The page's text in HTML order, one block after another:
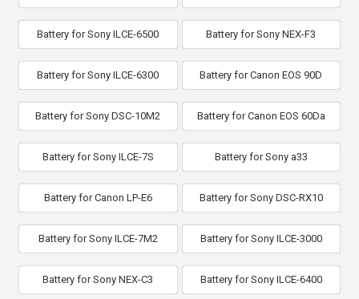
Battery for Sony ILCE-6500 Battery for Sony NEX-F3
Battery for Sony ILCE-6300 Battery for Canon EOS 90D
Battery for Sony DSC-10M2 Battery for Canon EOS 60Da
Battery for Sony ILCE-7S Battery for Sony a33
Battery for Canon LP-E6 Battery for Sony DSC-RX10
Battery for Sony ILCE-7M2 Battery for Sony ILCE-3000
Battery for Sony NEX-C3 Battery for Sony ILCE-6400